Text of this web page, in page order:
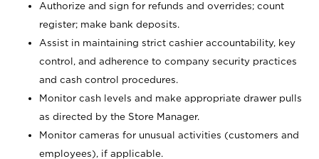
Authorize and sign for refunds and overrides; count
register; make bank deposits.
Assist in maintaining strict cashier accountability, key
control, and adherence to company security practices
and cash control procedures.
Monitor cash levels and make appropriate drawer pulls
as directed by the Store Manager.
Monitor cameras for unusual activities (customers and
employees), if applicable.